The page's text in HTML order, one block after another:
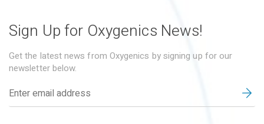
Sign Up for Oxygenics News!
Get the latest news from Oxygenics by signing up for our
newsletter below.